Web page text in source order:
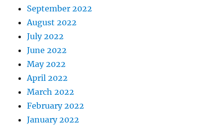
September 2022
August 2022
July 2022
June 2022
May 2022
April 2022
March 2022
February 2022
January 2022